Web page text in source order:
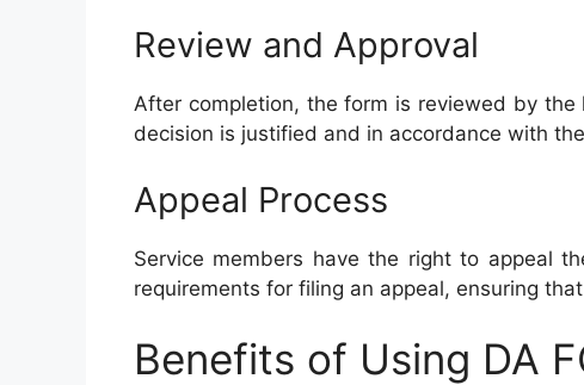
Review and Approval
After completion, the form is reviewed by
decision is justified and in accordance with the
Appeal Process
Service members have the right to appeal
requirements for filing an appeal, ensuring
Benefits of Using DA